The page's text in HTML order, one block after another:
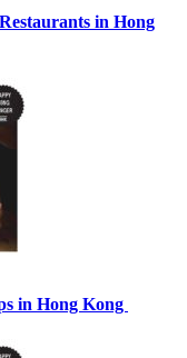
in Hong
in Hong Kong